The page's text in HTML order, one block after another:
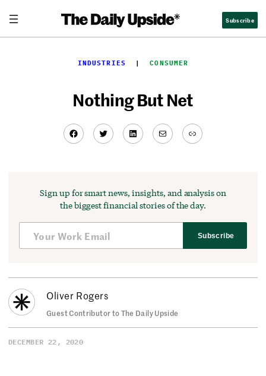
content
Subscribe
INDUSTRIES
  |
CONSUMER
Nothing But Net
Facebook
TwitterLinkedIn
MailLink
Sign up for smart news, insights, and analysis on
the biggest financial stories of the day.
Subscribe
Oliver Rogers
Guest Contributor to The Daily Upside
DECEMBER 22, 2020